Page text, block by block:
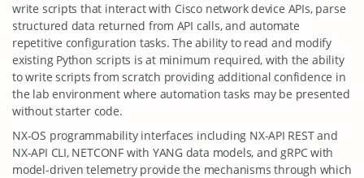
write scripts that interact with Cisco network device APIs, parse
structured data returned from API calls, and automate
repetitive configuration tasks. The ability to read and modify
existing Python scripts is at minimum required, with the ability
to write scripts from scratch providing additional confidence in
the lab environment where automation tasks may be presented
without starter code.
NX-OS programmability interfaces including NX-API REST and
NX-API CLI, NETCONF with YANG data models, and gRPC with
model-driven telemetry provide the mechanisms through which